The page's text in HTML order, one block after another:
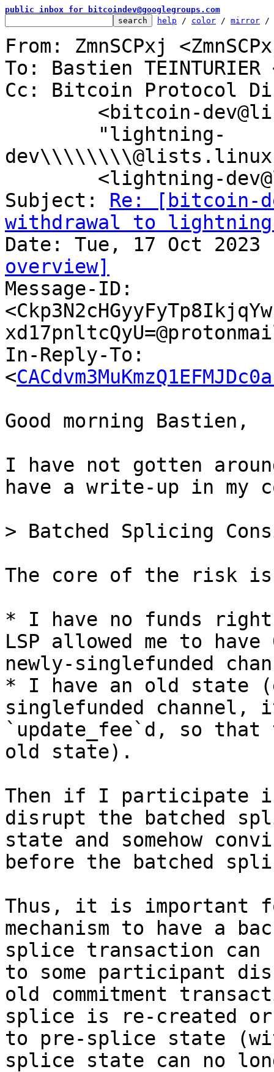
public inbox for bitcoindev@googlegroups.com
help / color / mirror /
From: ZmnSCPxj
To: Bastien
Cc: Bitcoin Protocol
Subject: Re: [bitcoin-
withdrawal to lightning
overview]
Message-ID:
In-Reply-To:
<
Good morning Bastien,
I have not gotten
have a write-up in my
The core of the risk
* I have no funds
LSP allowed me to
newly-singlefunded
* I have an old state
singlefunded channel,
`update_fee`d, so
old state).
Then if I participate
disrupt the batched
state and somehow
before the batched
Thus, it is important
mechanism to have a
splice transaction can
to some participant
old commitment
splice is re-created or
to pre-splice state
splice state can no